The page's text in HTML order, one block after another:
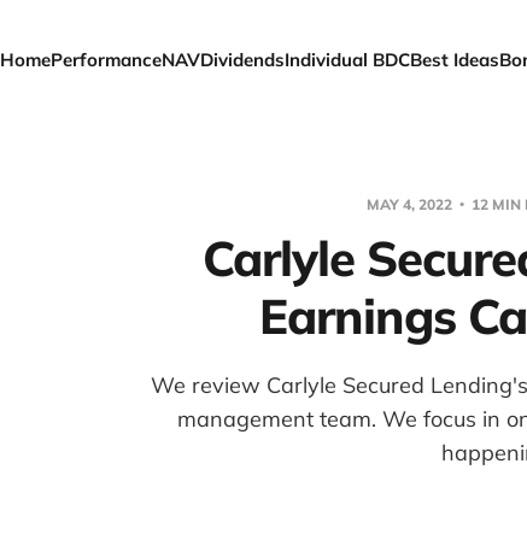
HomePerformanceNAVDividendsIndividual BDCBest Ideas
MAY 4, 2022 12 MIN
Carlyle
Earnings
We review Carlyle Secured
management team. We focus in